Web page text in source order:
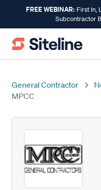
FREE WEBINAR: First In,
Subcontractor
General Contractor
MPCC